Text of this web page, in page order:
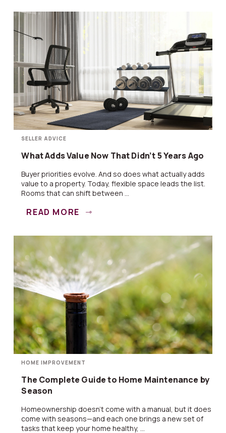
SELLER ADVICE
What Adds Value Now That Didn’t 5 Years Ago
Buyer priorities evolve. And so does what actually adds
value to a property. Today, flexible space leads the list.
Rooms that can shift between ...
READ MORE
HOME IMPROVEMENT
The Complete Guide to Home Maintenance by
Season
Homeownership doesn’t come with a manual, but it does
come with seasons—and each one brings a new set of
tasks that keep your home healthy, ...